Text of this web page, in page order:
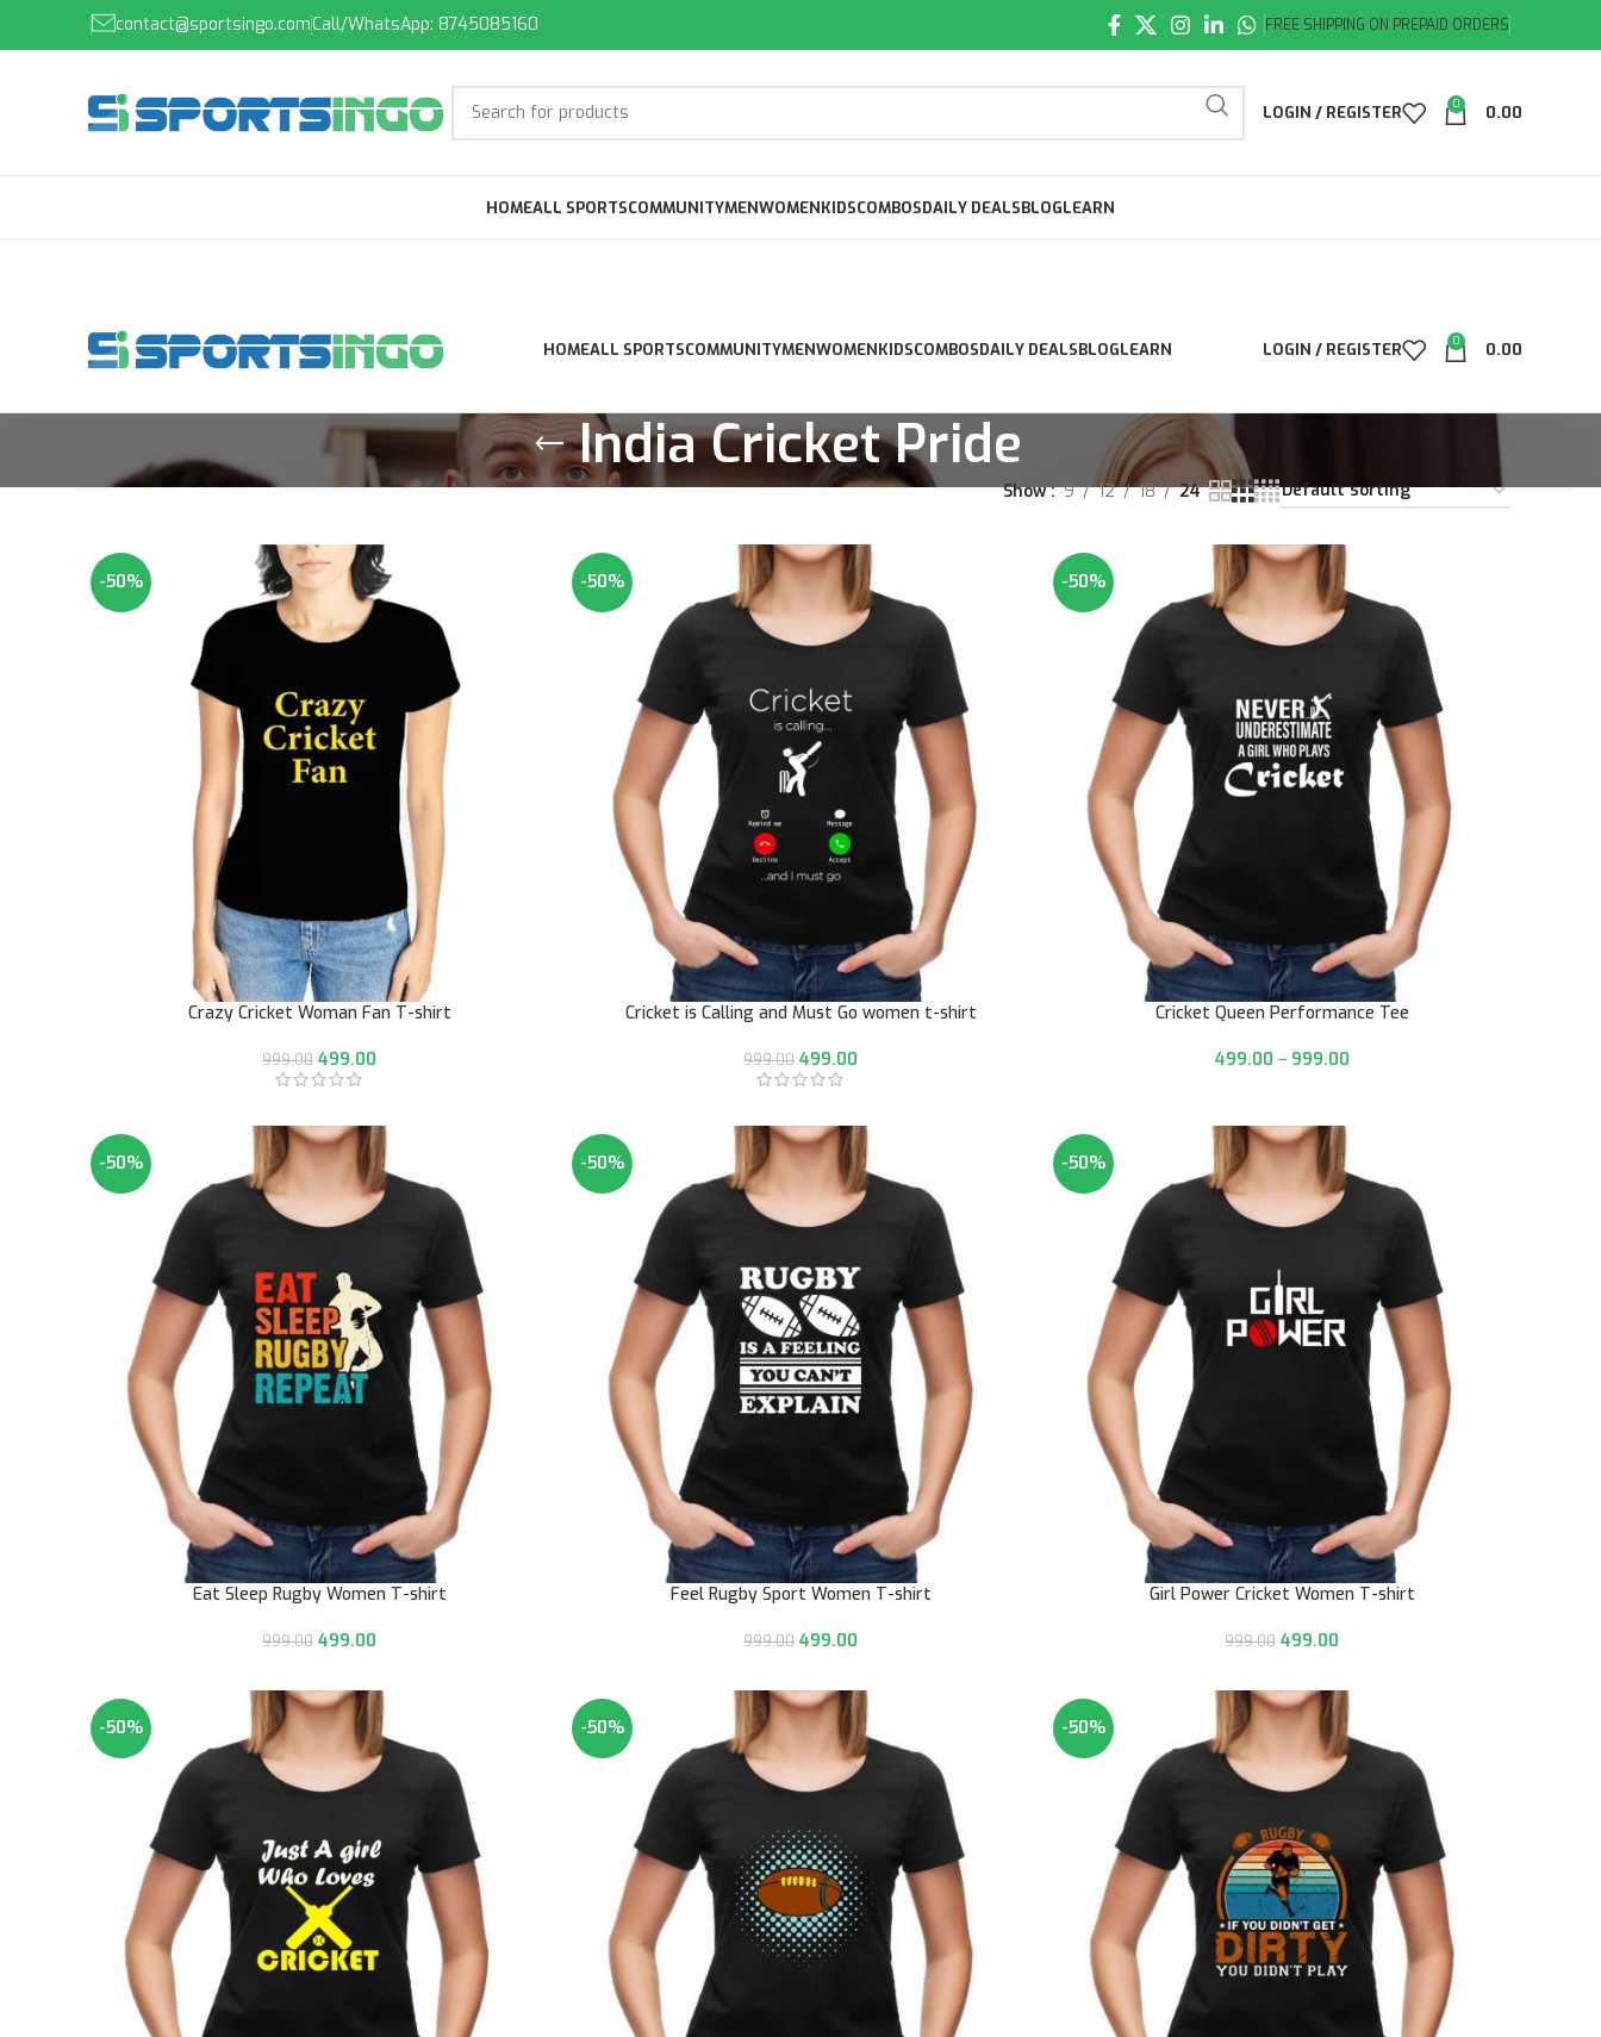
contact@sportsingo.comCall/WhatsApp: 8745085160 FREE SHIPPING ON PREPAID ORDERS
LOGIN / REGISTER 0 0.00
HOMEALL SPORTSCOMMUNITYMENWOMENKIDSCOMBOSDAILY DEALSBLOGLEARN
HOMEALL SPORTSCOMMUNITYMENWOMENKIDSCOMBOSDAILY DEALSBLOGLEARN LOGIN / REGISTER 0 0.00
India Cricket Pride
Show 9 12 18 24
-50%
Crazy Cricket Woman Fan T-shirt
999.00 499.00
-50%
Cricket is Calling and Must Go women t-shirt
999.00 499.00
-50%
Cricket Queen Performance Tee
499.00 – 999.00
-50%
Eat Sleep Rugby Women T-shirt
999.00 499.00
-50%
Feel Rugby Sport Women T-shirt
999.00 499.00
-50%
Girl Power Cricket Women T-shirt
999.00 499.00
-50% -50% -50%